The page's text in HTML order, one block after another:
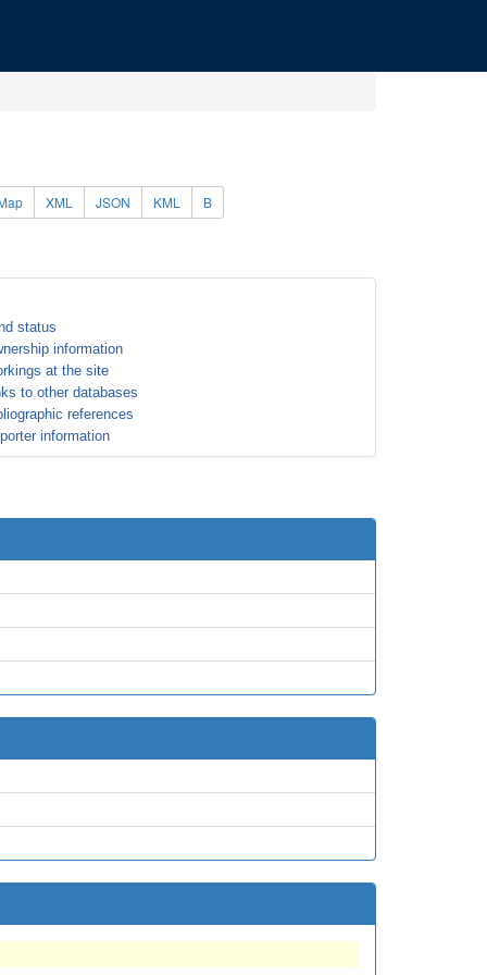
XML JSON KML B
status
information
at the site
to other databases
references
information